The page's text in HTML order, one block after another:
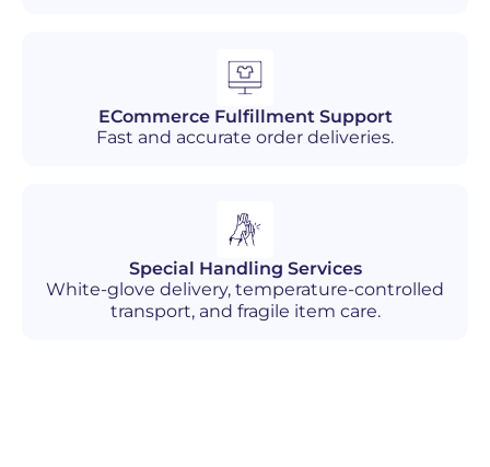
ECommerce Fulfillment Support
Fast and accurate order deliveries.
Special Handling Services
White-glove delivery, temperature-controlled
transport, and fragile item care.